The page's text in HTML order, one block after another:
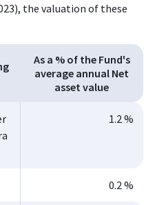
the valuation of these
As a % of the Fund's
average annual Net
asset value
1.2 %
0.2 %